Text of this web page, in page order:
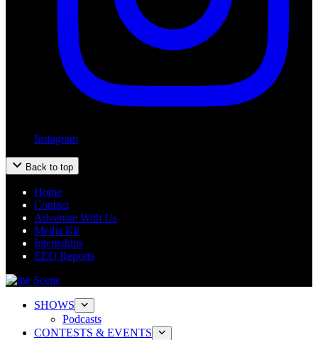
Instagram
Back to top
Home
Contact
Advertise With Us
Media Kit
Internships
EEO Reports
SHOWS
Podcasts
CONTESTS & EVENTS